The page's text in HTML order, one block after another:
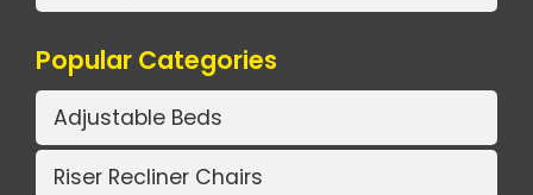
Popular Categories
Adjustable Beds
Riser Recliner Chairs